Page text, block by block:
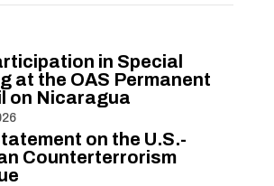
in Special
at the OAS Permanent
on Nicaragua
on the U.S.-
Counterterrorism